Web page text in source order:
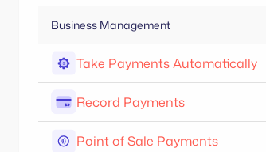
Business Management
Take Payments Automatically
Record Payments
Point of Sale Payments